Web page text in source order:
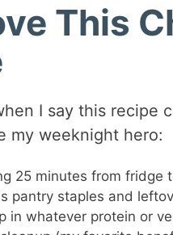
This
I say this
my weeknight hero:
25 minutes from fridge
pantry staples and
in whatever protein or